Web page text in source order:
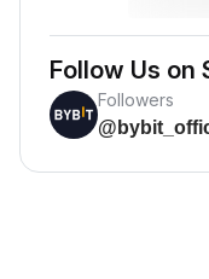
Follow Us on
Followers